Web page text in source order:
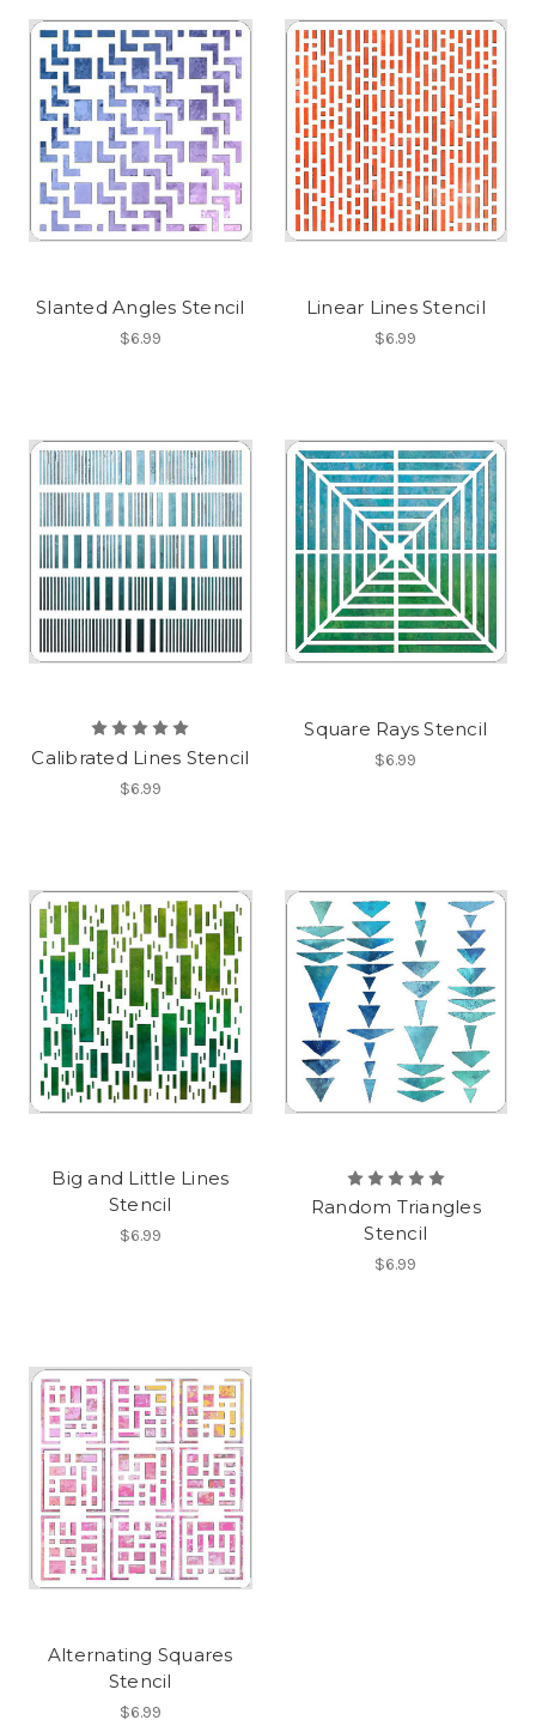
Slanted Angles Stencil
$6.99
Linear Lines Stencil
$6.99
Calibrated Lines Stencil
$6.99
Square Rays Stencil
$6.99
Big and Little Lines
Stencil
$6.99
Random Triangles
Stencil
$6.99
Alternating Squares
Stencil
$6.99